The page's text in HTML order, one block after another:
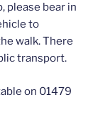
please bear in
to
walk. There
transport.
on 01479